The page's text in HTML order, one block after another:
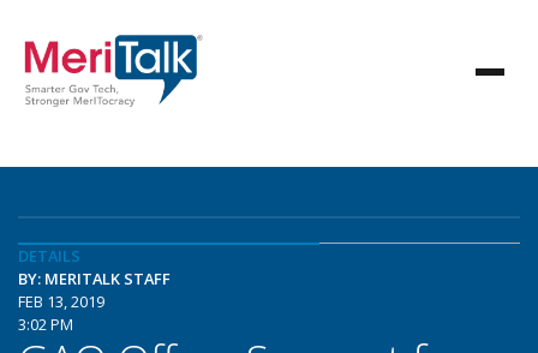
DETAILS
BY: MERITALK STAFF
FEB 13, 2019
3:02 PM